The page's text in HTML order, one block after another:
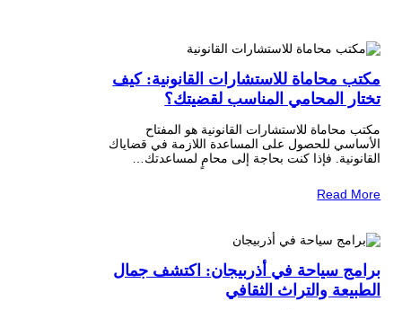
مكتب محاماة للاستشارات القانونية: كيف
تختار المحامي المناسب لقضيتك؟
مكتب محاماة للاستشارات القانونية هو المفتاح
الأساسي للحصول على المساعدة اللازمة في قضاياك
القانونية. فإذا كنت بحاجة إلى محامٍ لمساعدتك…
Read More
برامج سياحة في أذربيجان: اكتشف جمال
الطبيعة والتراث الثقافي